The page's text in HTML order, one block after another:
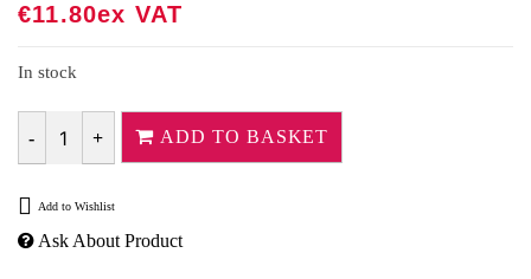
€11.80Ex VAT
In stock
Quantity
ADD TO BASKET
Add to Wishlist
Ask About Product